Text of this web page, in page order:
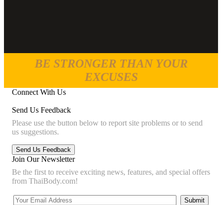
BE STRONGER THAN YOUR
EXCUSES
Connect With Us
Send Us Feedback
Please use the button below to report site problems or to send
us suggestions.
Join Our Newsletter
Be the first to receive exciting news, features, and special offers
from ThaiBody.com!